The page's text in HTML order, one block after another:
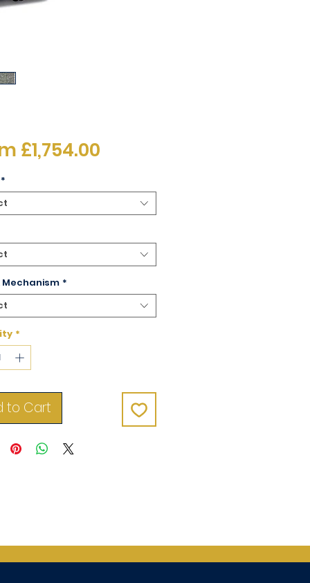
£1,754.00Sale
*
Mechanism *
*
to Cart